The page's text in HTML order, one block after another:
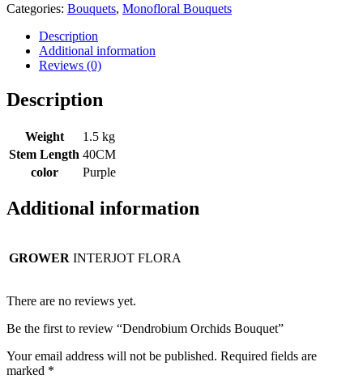
Categories: Bouquets, Monofloral Bouquets
Description
Additional information
Reviews (0)
Description
Weight
1.5 kg
Stem Length 40CM
color
Purple
Additional information
GROWER INTERJOT FLORA
There are no reviews yet.
Be the first to review “Dendrobium Orchids Bouquet”
Your email address will not be published. Required fields are
marked *